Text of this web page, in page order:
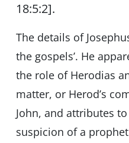
18:5:2].
The details of
the gospels’. He
the role of Herodias
matter, or Herod’s
John, and attributes
suspicion of a